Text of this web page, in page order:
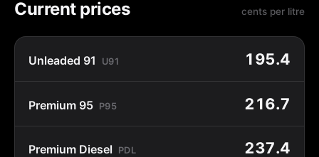
Current prices cents per litre
Unleaded 91 U91 195.4
Premium 95 P95 216.7
Premium Diesel PDL 237.4